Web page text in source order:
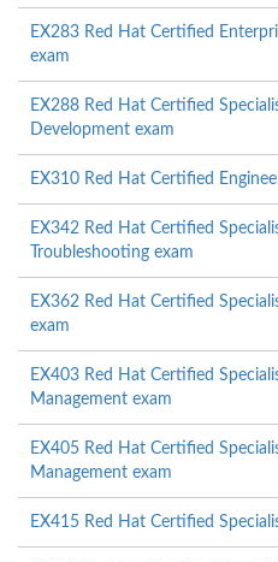
EX283 Red Hat Certified
exam
EX288 Red Hat Certified
Development exam
EX310 Red Hat Certified
EX342 Red Hat Certified
Troubleshooting exam
EX362 Red Hat Certified
exam
EX403 Red Hat Certified
Management exam
EX405 Red Hat Certified
Management exam
EX415 Red Hat Certified